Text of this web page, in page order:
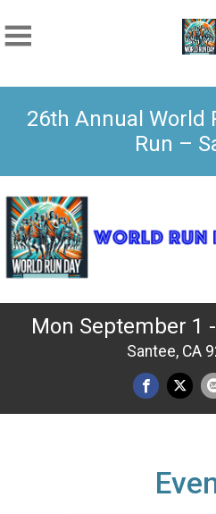
26th Annual World
Run –
Mon September 1
Santee, CA